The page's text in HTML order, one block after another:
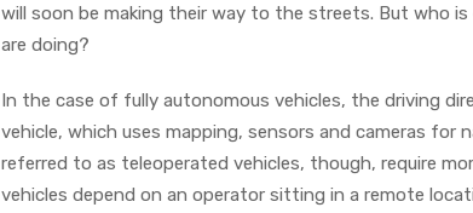
will soon be making their way to the streets. But who
are doing?
In the case of fully autonomous vehicles, the driving
vehicle, which uses mapping, sensors and cameras
referred to as teleoperated vehicles, though, require
vehicles depend on an operator sitting in a remote